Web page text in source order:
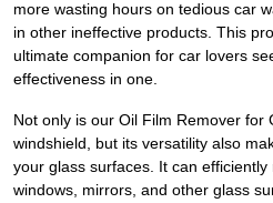
more wasting hours on tedious car
in other ineffective products. This
ultimate companion for car lovers
effectiveness in one.
Not only is our Oil Film Remover for
windshield, but its versatility also
your glass surfaces. It can
windows, mirrors, and other glass